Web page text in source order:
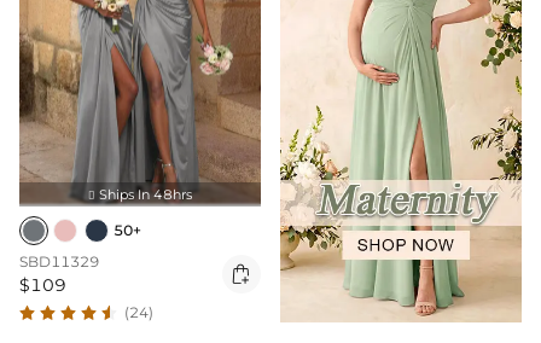
 Ships In 48hrs
50+
SBD11329
$109 
(24)